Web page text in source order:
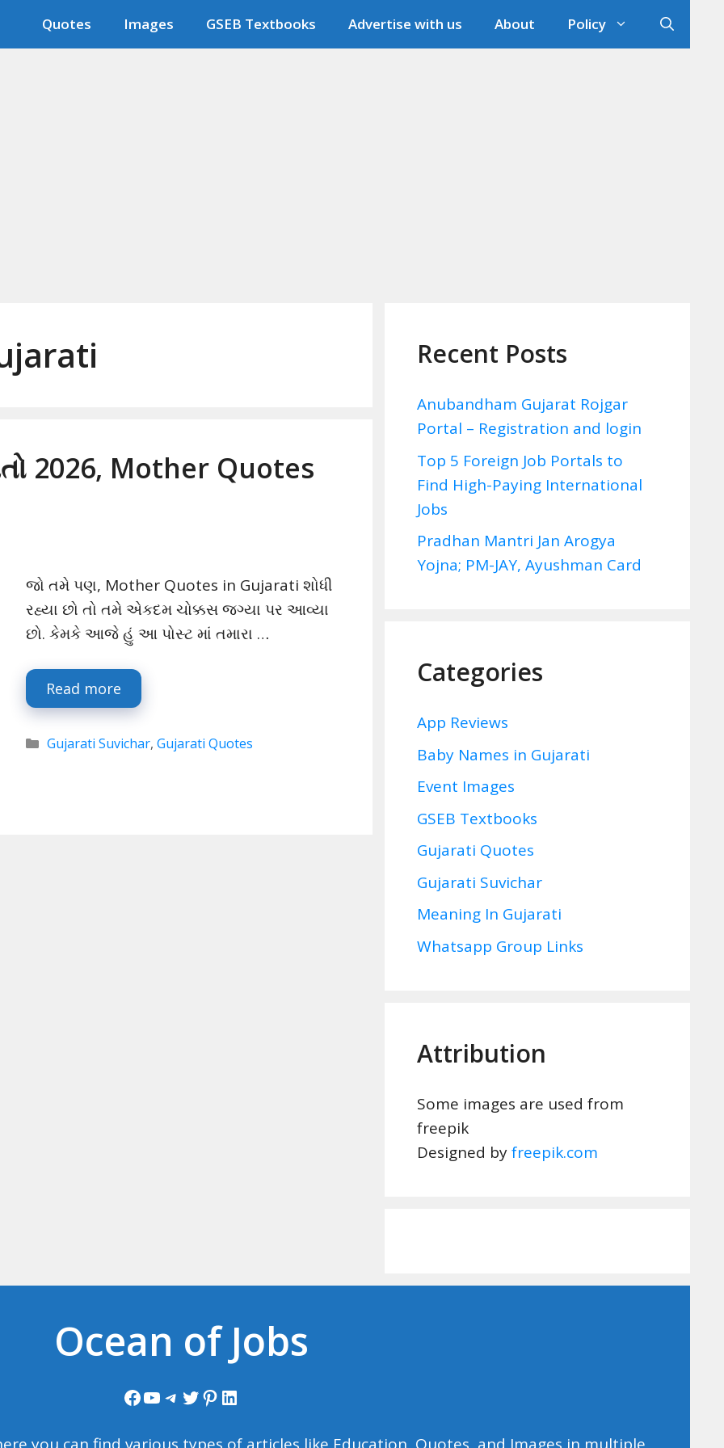
Quotes Images GSEB Textbooks Advertise with us About Policy
2026, Mother Quotes
જો તમે પણ, Mother Quotes in Gujarati શોધી
રહ્યા છો તો તમે એકદમ ચોક્કસ જગ્યા પર આવ્યા
છો. કેમકે આજે હું આ પોસ્ટ માં તમારા …
Read more
Categories
Gujarati Suvichar, Gujarati Quotes
Recent Posts
Anubandham Gujarat Rojgar
Portal – Registration and login
Top 5 Foreign Job Portals to
Find High-Paying International
Jobs
Pradhan Mantri Jan Arogya
Yojna; PM-JAY, Ayushman Card
Categories
App Reviews
Baby Names in Gujarati
Event Images
GSEB Textbooks
Gujarati Quotes
Gujarati Suvichar
Meaning In Gujarati
Whatsapp Group Links
Attribution
Some images are used from
freepik
Designed byfreepik.com
Ocean of Jobs
Facebook
YouTube
Telegram
Twitter
Pinterest
LinkedIn
you can find various types of articles like Education, Quotes, and Images in multiple